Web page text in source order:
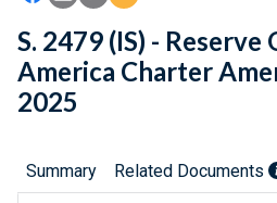
S. 2479 (IS) -
America Charter
2025
Summary Related Documents